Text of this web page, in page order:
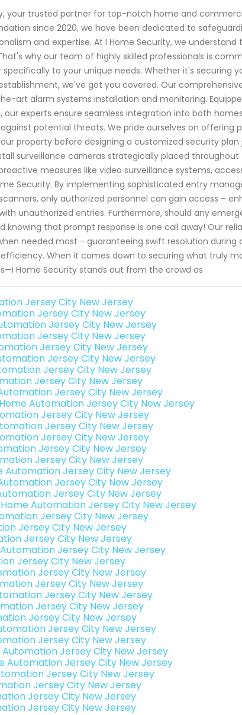
your trusted partner for top-notch home and
since 2020, we have been dedicated to
and expertise. At I Home Security, we
why our team of highly skilled professionals is
to your unique needs. Whether it's securing
we've got you covered. Our
art alarm systems installation and monitoring.
experts ensure seamless integration into both
potential threats. We pride ourselves on offering
property before designing a customized security
surveillance cameras strategically placed throughout
measures like video surveillance systems,
Security. By implementing sophisticated entry
only authorized personnel can gain access –
unauthorized entries. Furthermore, should any
knowing that prompt response is one call away! Our
needed most - guaranteeing swift resolution during
When it comes down to securing what truly
Home Security stands out from the crowd as
Jersey City New Jersey
Jersey City New Jersey
Jersey City New Jersey
Jersey City New Jersey
Jersey City New Jersey
Jersey City New Jersey
Jersey City New Jersey
Jersey City New Jersey
Jersey City New Jersey
Automation Jersey City New Jersey
Jersey City New Jersey
Jersey City New Jersey
Jersey City New Jersey
Jersey City New Jersey
Jersey City New Jersey
Automation Jersey City New Jersey
Jersey City New Jersey
Jersey City New Jersey
Automation Jersey City New Jersey
Jersey City New Jersey
Jersey City New Jersey
Jersey City New Jersey
Jersey City New Jersey
Jersey City New Jersey
Jersey City New Jersey
Jersey City New Jersey
Jersey City New Jersey
Jersey City New Jersey
Jersey City New Jersey
Jersey City New Jersey
Jersey City New Jersey
Jersey City New Jersey
Automation Jersey City New Jersey
Jersey City New Jersey
Jersey City New Jersey
Jersey City New Jersey
Jersey City New Jersey